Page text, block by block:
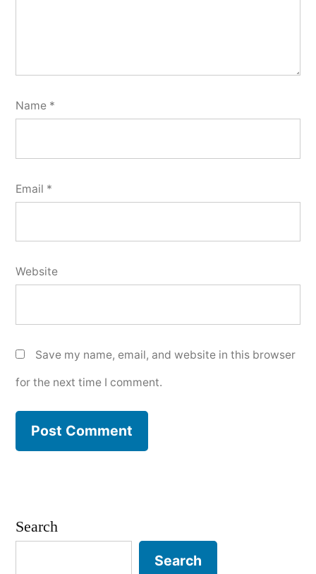
Name *
Email *
Website
Save my name, email, and website in this browser
for the next time I comment.
Search
Search